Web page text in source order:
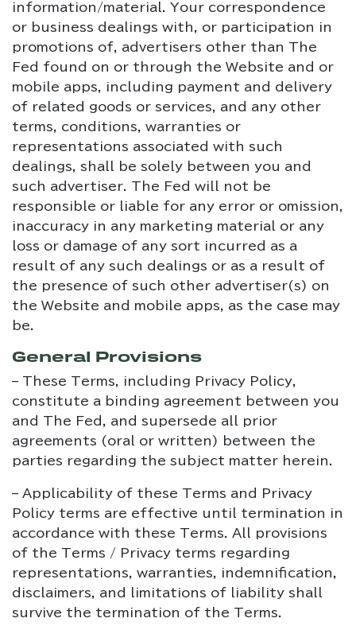
information/material. Your correspondence
or business dealings with, or participation in
promotions of, advertisers other than The
Fed found on or through the Website and or
mobile apps, including payment and delivery
of related goods or services, and any other
terms, conditions, warranties or
representations associated with such
dealings, shall be solely between you and
such advertiser. The Fed will not be
responsible or liable for any error or omission,
inaccuracy in any marketing material or any
loss or damage of any sort incurred as a
result of any such dealings or as a result of
the presence of such other advertiser(s) on
the Website and mobile apps, as the case may
be.
General Provisions
– These Terms, including Privacy Policy,
constitute a binding agreement between you
and The Fed, and supersede all prior
agreements (oral or written) between the
parties regarding the subject matter herein.
– Applicability of these Terms and Privacy
Policy terms are effective until termination in
accordance with these Terms. All provisions
of the Terms / Privacy terms regarding
representations, warranties, indemnification,
disclaimers, and limitations of liability shall
survive the termination of the Terms.